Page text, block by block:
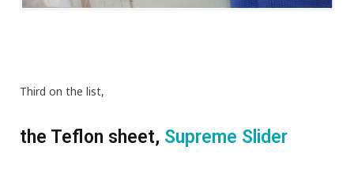
Third on the list,
the Teflon sheet, Supreme Slider